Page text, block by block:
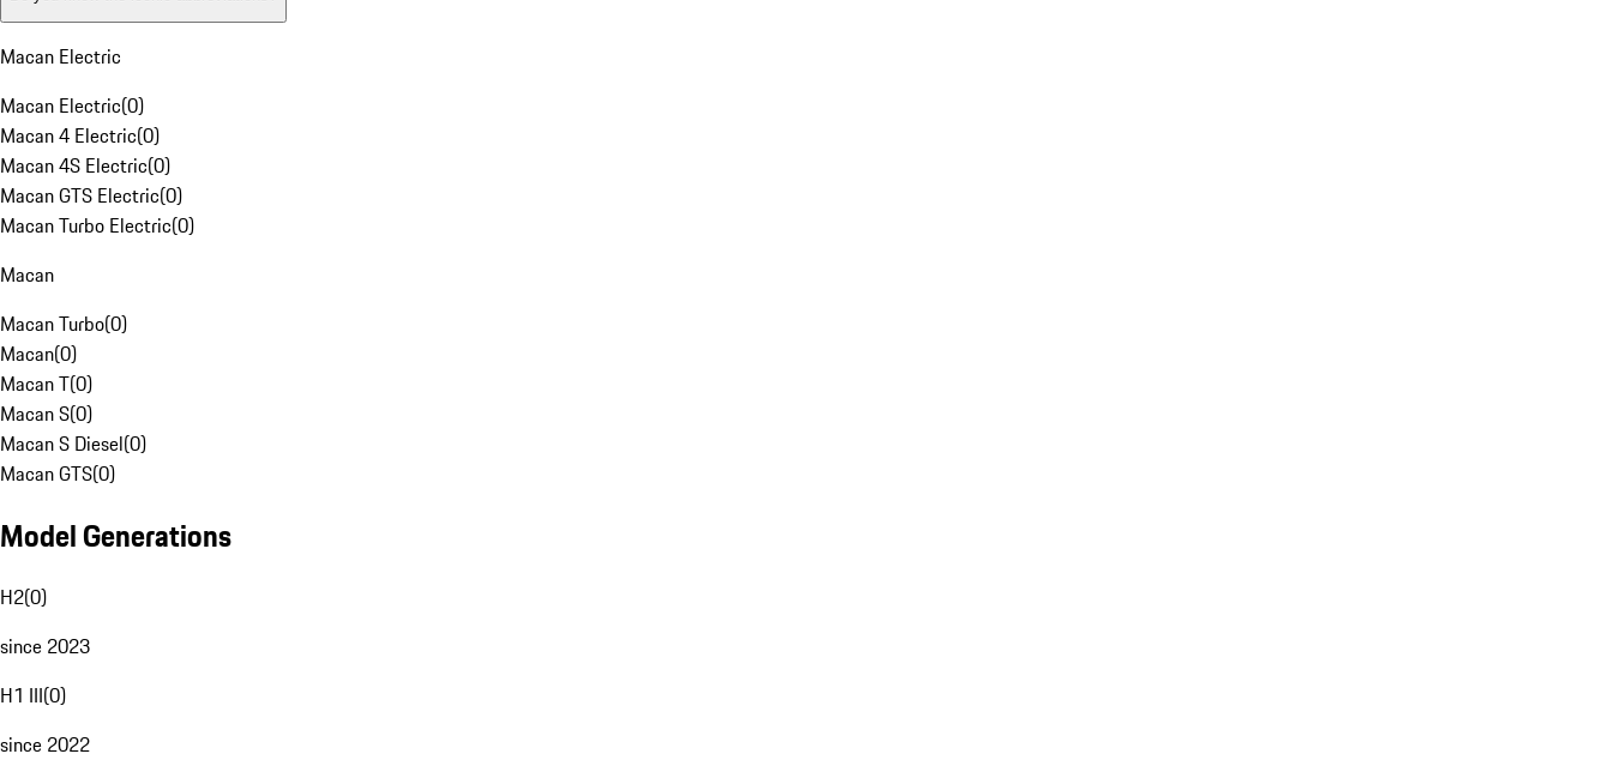
Macan Electric
Macan Electric(0)
Macan 4 Electric(0)
Macan 4S Electric(0)
Macan GTS Electric(0)
Macan Turbo Electric(0)
Macan
Macan Turbo(0)
Macan(0)
Macan T(0)
Macan S(0)
Macan S Diesel(0)
Macan GTS(0)
Model Generations
H2(0)
since 2023
H1 III(0)
since 2022